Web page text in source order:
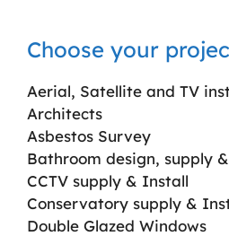
Choose your
Aerial, Satellite and TV
Architects
Asbestos Survey
Bathroom design, supply
CCTV supply & Install
Conservatory supply &
Double Glazed Windows